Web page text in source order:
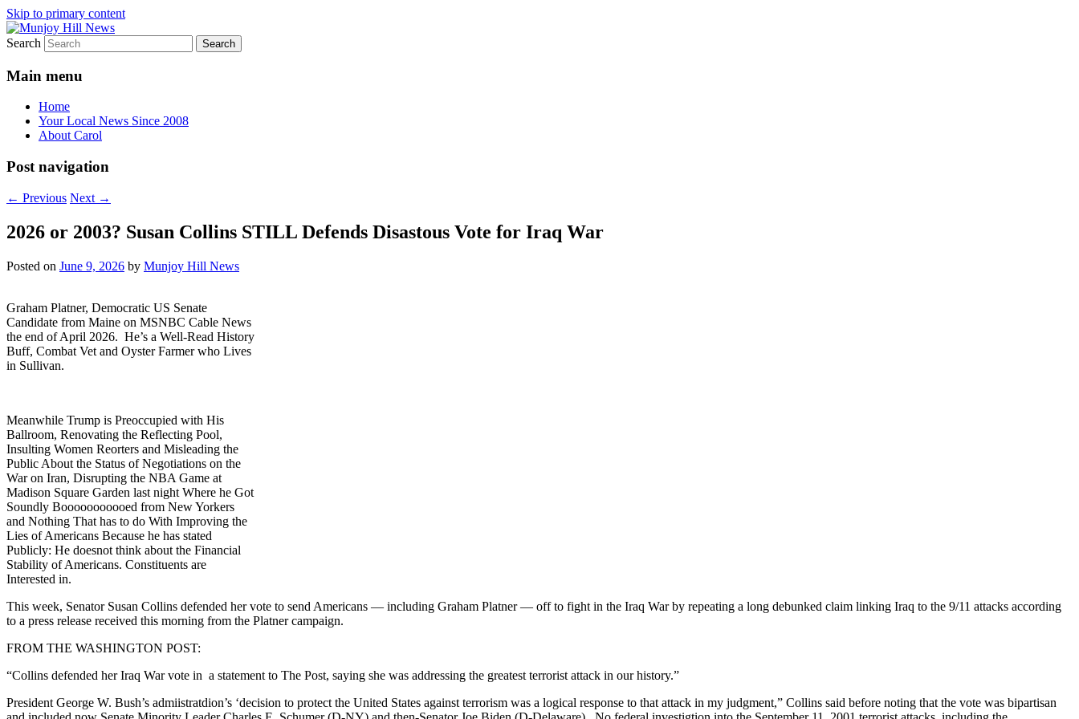
Skip to primary content
Munjoy Hill News
Your Local News
Search
Main menu
Home
Your Local News Since 2008
About Carol
Post navigation
← Previous Next →
2026 or 2003? Susan Collins STILL Defends Disastous Vote for Iraq War
Posted on June 9, 2026 by Munjoy Hill News
Graham Platner, Democratic US Senate
Candidate from Maine on MSNBC Cable News
the end of April 2026. He’s a Well-Read History
Buff, Combat Vet and Oyster Farmer who Lives
in Sullivan.
Meanwhile Trump is Preoccupied with His
Ballroom, Renovating the Reflecting Pool,
Insulting Women Reorters and Misleading the
Public About the Status of Negotiations on the
War on Iran, Disrupting the NBA Game at
Madison Square Garden last night Where he Got
Soundly Booooooooooed from New Yorkers
and Nothing That has to do With Improving the
Lies of Americans Because he has stated
Publicly: He doesnot think about the Financial
Stability of Americans. Constituents are
Interested in.
This week, Senator Susan Collins defended her vote to send Americans — including Graham Platner — off to fight in the Iraq War by repeating a long debunked claim linking Iraq to the 9/11 attacks according
to a press release received this morning from the Platner campaign.
FROM THE WASHINGTON POST:
“Collins defended her Iraq War vote in a statement to The Post, saying she was addressing the greatest terrorist attack in our history.”
President George W. Bush’s admiistratdion’s ‘decision to protect the United States against terrorism was a logical response to that attack in my judgment,” Collins said before noting that the vote was bipartisan